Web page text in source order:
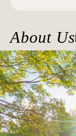
About Us